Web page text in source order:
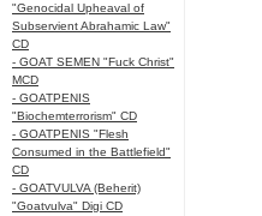
"Genocidal Upheaval of
Subservient Abrahamic Law"
CD
- GOAT SEMEN "Fuck Christ"
MCD
- GOATPENIS
"Biochemterrorism" CD
- GOATPENIS "Flesh
Consumed in the Battlefield"
CD
- GOATVULVA (Beherit)
"Goatvulva" Digi CD